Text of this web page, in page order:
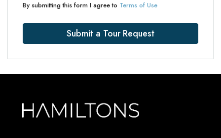
By submitting this form I agree to Terms of Use
Submit a Tour Request